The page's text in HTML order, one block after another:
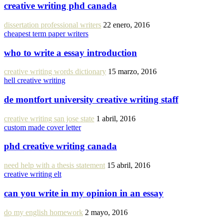
creative writing phd canada
dissertation professional writers 22 enero, 2016
cheapest term paper writers
who to write a essay introduction
creative writing words dictionary 15 marzo, 2016
hell creative writing
de montfort university creative writing staff
creative writing san jose state 1 abril, 2016
custom made cover letter
phd creative writing canada
need help with a thesis statement 15 abril, 2016
creative writing elt
can you write in my opinion in an essay
do my english homework 2 mayo, 2016